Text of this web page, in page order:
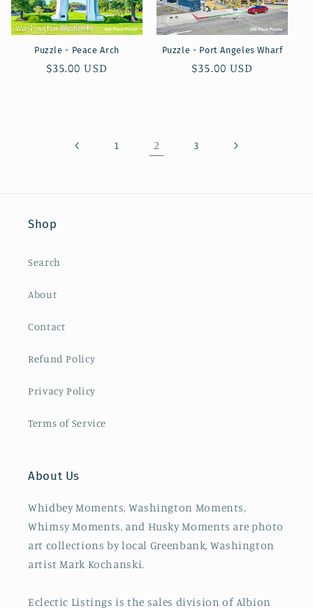
Puzzle - Peace Arch
Regular
$35.00 USD
Puzzle - Port Angeles Wharf
Regular
$35.00 USD
1 2 3
Shop
Search
About
Contact
Refund Policy
Privacy Policy
Terms of Service
About Us
Whidbey Moments, Washington Moments,
Whimsy Moments, and Husky Moments are photo
art collections by local Greenbank, Washington
artist Mark Kochanski.
Eclectic Listings is the sales division of Albion